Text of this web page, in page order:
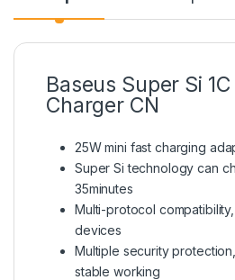
Baseus Super Si
Charger CN
25W mini fast charging
Super Si technology can
35minutes
Multi-protocol
devices
Multiple security
stable working